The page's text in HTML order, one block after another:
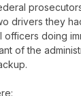
drivers they
officers doing
of the